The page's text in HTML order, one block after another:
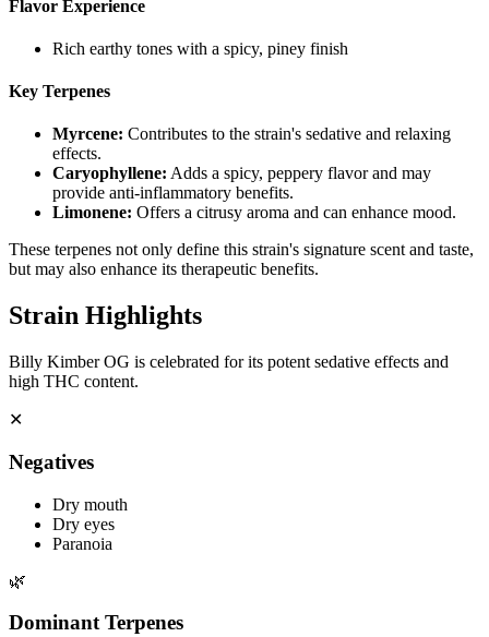
Flavor Experience
Rich earthy tones with a spicy, piney finish
Key Terpenes
Myrcene: Contributes to the strain's sedative and relaxing
effects.
Caryophyllene: Adds a spicy, peppery flavor and may
provide anti-inflammatory benefits.
Limonene: Offers a citrusy aroma and can enhance mood.
These terpenes not only define this strain's signature scent and taste,
but may also enhance its therapeutic benefits.
Strain Highlights
Billy Kimber OG is celebrated for its potent sedative effects and
high THC content.
✕
Negatives
Dry mouth
Dry eyes
Paranoia
🌿
Dominant Terpenes